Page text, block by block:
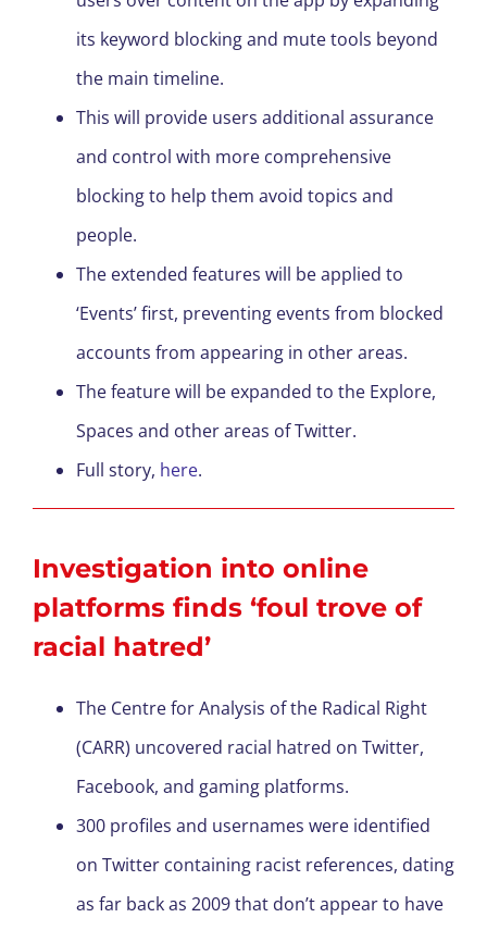
its keyword blocking and mute tools beyond
the main timeline.
This will provide users additional assurance
and control with more comprehensive
blocking to help them avoid topics and
people.
The extended features will be applied to
‘Events’ first, preventing events from blocked
accounts from appearing in other areas.
The feature will be expanded to the Explore,
Spaces and other areas of Twitter.
Full story, here.
Investigation into online
platforms finds ‘foul trove of
racial hatred’
The Centre for Analysis of the Radical Right
(CARR) uncovered racial hatred on Twitter,
Facebook, and gaming platforms.
300 profiles and usernames were identified
on Twitter containing racist references, dating
as far back as 2009 that don’t appear to have